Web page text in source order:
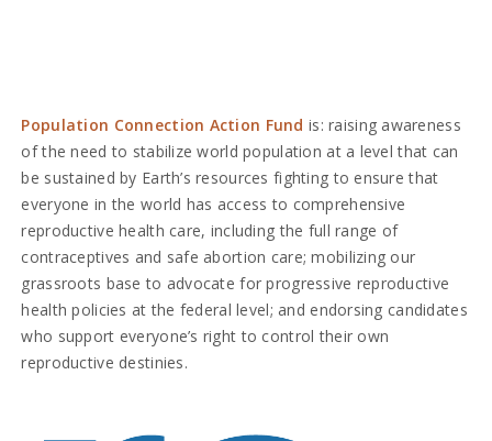
Population Connection Action Fund is: raising awareness
of the need to stabilize world population at a level that can
be sustained by Earth’s resources fighting to ensure that
everyone in the world has access to comprehensive
reproductive health care, including the full range of
contraceptives and safe abortion care; mobilizing our
grassroots base to advocate for progressive reproductive
health policies at the federal level; and endorsing candidates
who support everyone’s right to control their own
reproductive destinies.